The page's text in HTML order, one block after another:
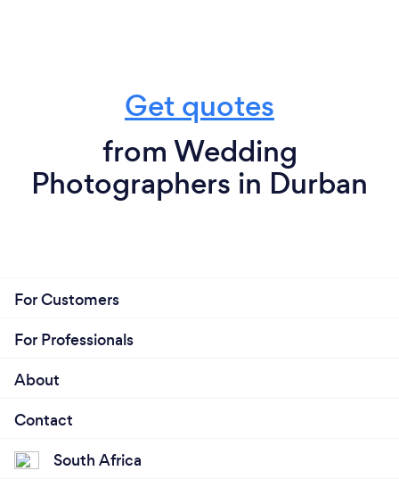
Get quotes
from Wedding
Photographers in Durban
For Customers
For Professionals
About
Contact
South Africa